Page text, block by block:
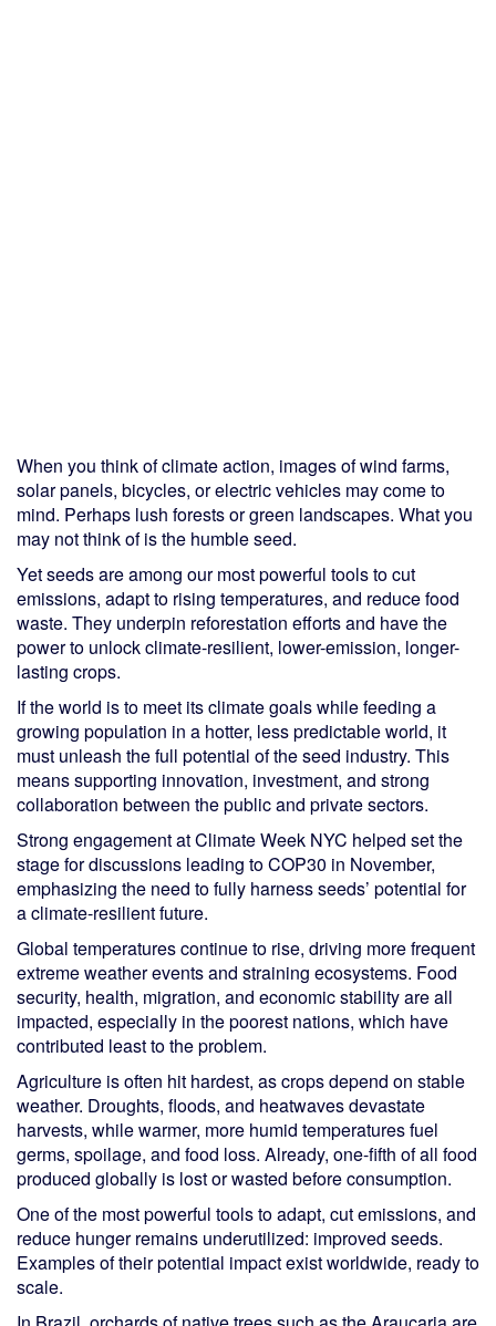
When you think of climate action, images of wind farms,
solar panels, bicycles, or electric vehicles may come to
mind. Perhaps lush forests or green landscapes. What you
may not think of is the humble seed.
Yet seeds are among our most powerful tools to cut
emissions, adapt to rising temperatures, and reduce food
waste. They underpin reforestation efforts and have the
power to unlock climate-resilient, lower-emission, longer-
lasting crops.
If the world is to meet its climate goals while feeding a
growing population in a hotter, less predictable world, it
must unleash the full potential of the seed industry. This
means supporting innovation, investment, and strong
collaboration between the public and private sectors.
Strong engagement at Climate Week NYC helped set the
stage for discussions leading to COP30 in November,
emphasizing the need to fully harness seeds’ potential for
a climate-resilient future.
Global temperatures continue to rise, driving more frequent
extreme weather events and straining ecosystems. Food
security, health, migration, and economic stability are all
impacted, especially in the poorest nations, which have
contributed least to the problem.
Agriculture is often hit hardest, as crops depend on stable
weather. Droughts, floods, and heatwaves devastate
harvests, while warmer, more humid temperatures fuel
germs, spoilage, and food loss. Already, one-fifth of all food
produced globally is lost or wasted before consumption.
One of the most powerful tools to adapt, cut emissions, and
reduce hunger remains underutilized: improved seeds.
Examples of their potential impact exist worldwide, ready to
scale.